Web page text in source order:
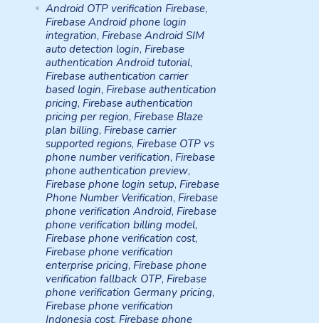
Android OTP verification Firebase,
Firebase Android phone login
integration, Firebase Android SIM
auto detection login, Firebase
authentication Android tutorial,
Firebase authentication carrier
based login, Firebase authentication
pricing, Firebase authentication
pricing per region, Firebase Blaze
plan billing, Firebase carrier
supported regions, Firebase OTP vs
phone number verification, Firebase
phone authentication preview,
Firebase phone login setup, Firebase
Phone Number Verification, Firebase
phone verification Android, Firebase
phone verification billing model,
Firebase phone verification cost,
Firebase phone verification
enterprise pricing, Firebase phone
verification fallback OTP, Firebase
phone verification Germany pricing,
Firebase phone verification
Indonesia cost, Firebase phone